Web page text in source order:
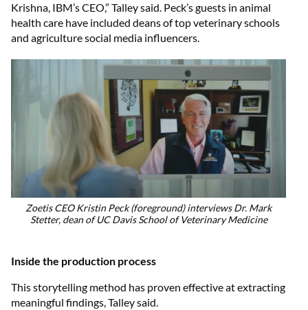
Krishna, IBM’s CEO,” Talley said. Peck’s guests in animal
health care have included deans of top veterinary schools
and agriculture social media influencers.
Zoetis CEO Kristin Peck (foreground) interviews Dr. Mark
Stetter, dean of UC Davis School of Veterinary Medicine
Inside the production process
This storytelling method has proven effective at extracting
meaningful findings, Talley said.